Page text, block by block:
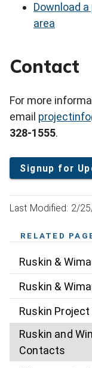
Download
area
Contact
For more
email
328-1555.
Signup for
Last Modified: 2/
RELATED
Ruskin &
Ruskin &
Ruskin
Ruskin and
Contacts